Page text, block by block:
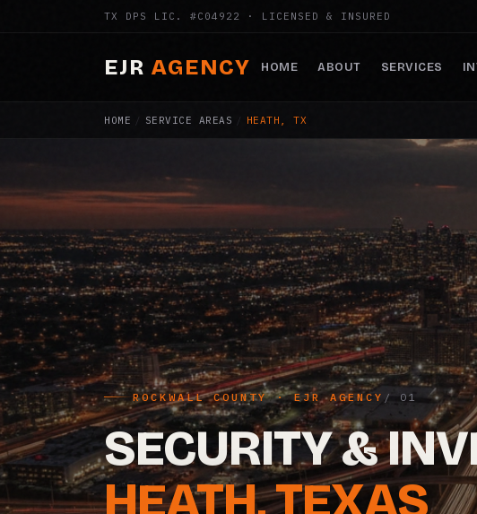
TX DPS LIC. #C04922 · LICENSED & INSURED
EJR AGENCY HOME ABOUT SERVICES
HOME / SERVICE AREAS / HEATH, TX
ROCKWALL COUNTY · EJR AGENCY
SECURITY &
HEATH, TEXAS